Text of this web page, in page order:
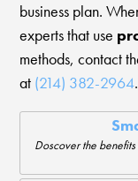
business plan.
experts that use
methods, contact
at (214) 382-2964.
Doscover the